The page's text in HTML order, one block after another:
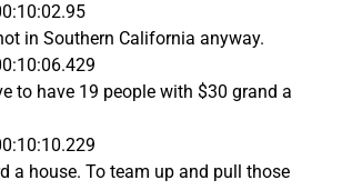
in Southern California anyway.
to have 19 people with $30 grand a
a house. To team up and pull those